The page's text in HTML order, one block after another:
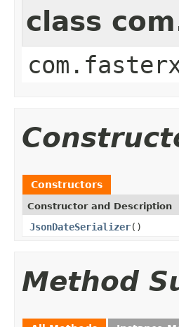
class
Constructors
Constructor and Description
JsonDateSerializer()
Method